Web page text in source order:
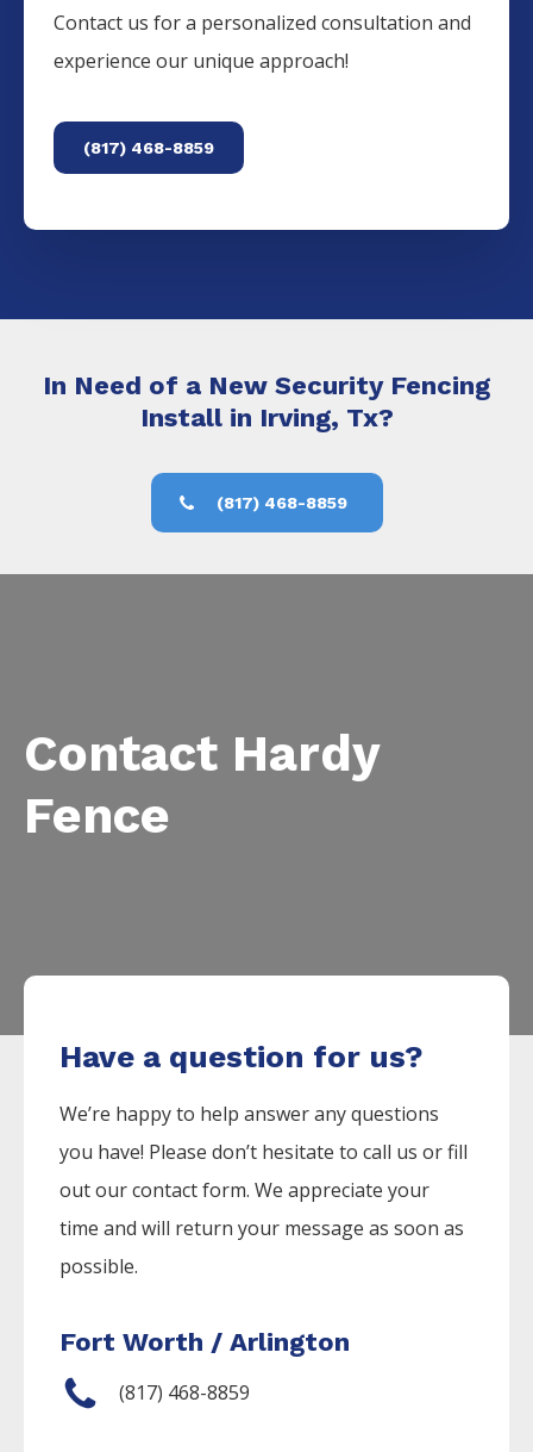
Contact us for a personalized consultation and
experience our unique approach!
(817) 468-8859
In Need of a New Security Fencing
Install in Irving, Tx?
(817) 468-8859
Contact Hardy
Fence
Have a question for us?
We’re happy to help answer any questions
you have! Please don’t hesitate to call us or fill
out our contact form. We appreciate your
time and will return your message as soon as
possible.
Fort Worth / Arlington
(817) 468-8859